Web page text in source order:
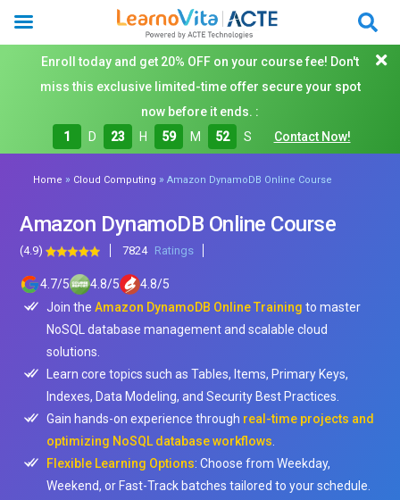
Enroll today and get 20% OFF on your course fee! Don't
miss this exclusive limited-time offer secure your spot
now before it ends. :
1
D 23 H 59 M 50 S Contact Now!
Home » Cloud Computing »Amazon DynamoDB Online Course
Amazon DynamoDB Online Course
(4.9) 7824 Ratings
4.7/5 4.8/5 4.8/5
Join theAmazon DynamoDB Online Training to master
NoSQL database management and scalable cloud
solutions.
Learn core topics such as Tables, Items, Primary Keys,
Indexes, Data Modeling, and Security Best Practices.
Gain hands-on experience through real-time projects and
optimizing NoSQL database workflows
Flexible Learning Options: Choose from Weekday,
Weekend, or Fast-Track batches tailored to your schedule.